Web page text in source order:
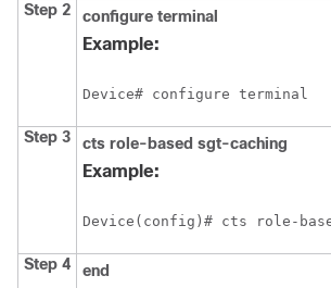
Step 2
configure terminal
Example:
Device# configure terminal
Step 3 cts role-based sgt-caching
Example:
Device(config)# cts role-
Step 4 end